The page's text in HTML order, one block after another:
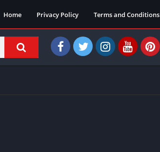
Home Privacy Policy Terms and Conditions